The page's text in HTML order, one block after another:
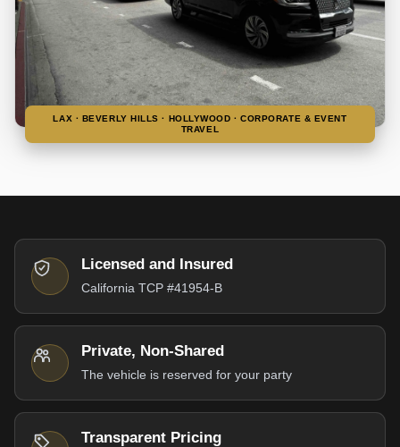
LAX · BEVERLY HILLS · HOLLYWOOD · CORPORATE & EVENT
TRAVEL
Licensed and Insured
California TCP #41954-B
Private, Non-Shared
The vehicle is reserved for your party
Transparent Pricing